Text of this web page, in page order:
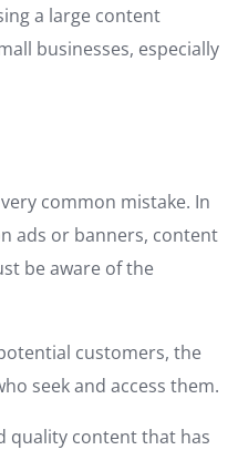
a large content
businesses, especially
common mistake. In
ads or banners, content
be aware of the
customers, the
seek and access them.
quality content that has